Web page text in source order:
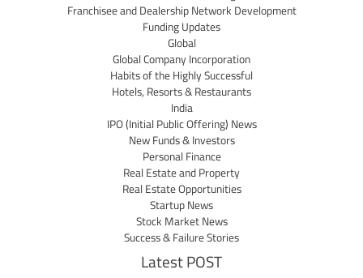
Franchisee and Dealership Network Development
Funding Updates
Global
Global Company Incorporation
Habits of the Highly Successful
Hotels, Resorts & Restaurants
India
IPO (Initial Public Offering) News
New Funds & Investors
Personal Finance
Real Estate and Property
Real Estate Opportunities
Startup News
Stock Market News
Success & Failure Stories
Latest POST